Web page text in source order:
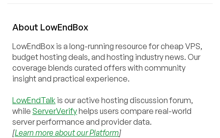
About LowEndBox
LowEndBox is a long-running resource for cheap VPS,
budget hosting deals, and hosting industry news. Our
coverage blends curated offers with community
insight and practical experience.
LowEndTalk is our active hosting discussion forum,
while ServerVerifyhelps users compare real-world
server performance and provider data.
[Learn more about our Platform]